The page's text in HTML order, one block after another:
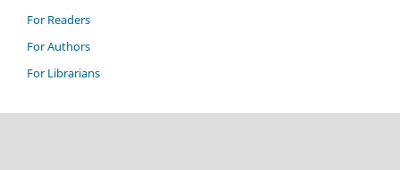
For Readers
For Authors
For Librarians